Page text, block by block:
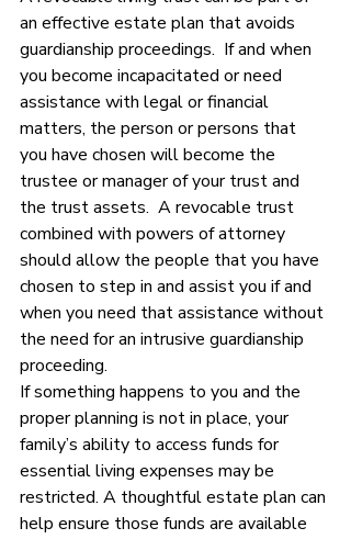
an effective estate plan that avoids
guardianship proceedings.  If and when
you become incapacitated or need
assistance with legal or financial
matters, the person or persons that
you have chosen will become the
trustee or manager of your trust and
the trust assets.  A revocable trust
combined with powers of attorney
should allow the people that you have
chosen to step in and assist you if and
when you need that assistance without
the need for an intrusive guardianship
proceeding.
If something happens to you and the
proper planning is not in place, your
family’s ability to access funds for
essential living expenses may be
restricted. A thoughtful estate plan can
help ensure those funds are available